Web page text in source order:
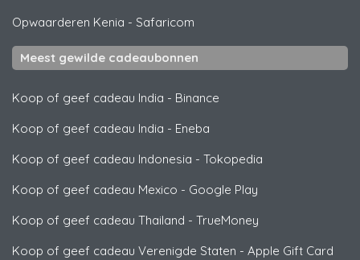
Opwaarderen Kenia - Safaricom
Meest gewilde cadeaubonnen
Koop of geef cadeau India - Binance
Koop of geef cadeau India - Eneba
Koop of geef cadeau Indonesia - Tokopedia
Koop of geef cadeau Mexico - Google Play
Koop of geef cadeau Thailand - TrueMoney
Koop of geef cadeau Verenigde Staten - Apple Gift Card